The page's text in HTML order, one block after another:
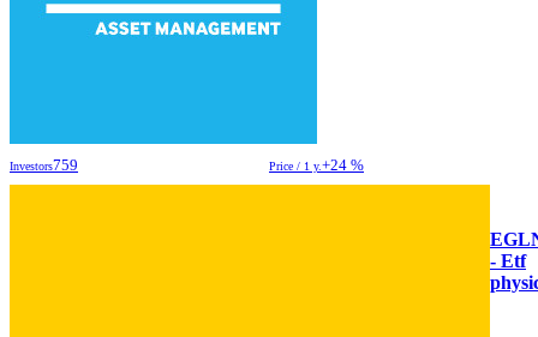
Investors759 Price / 1 y.+24 %
- Etf